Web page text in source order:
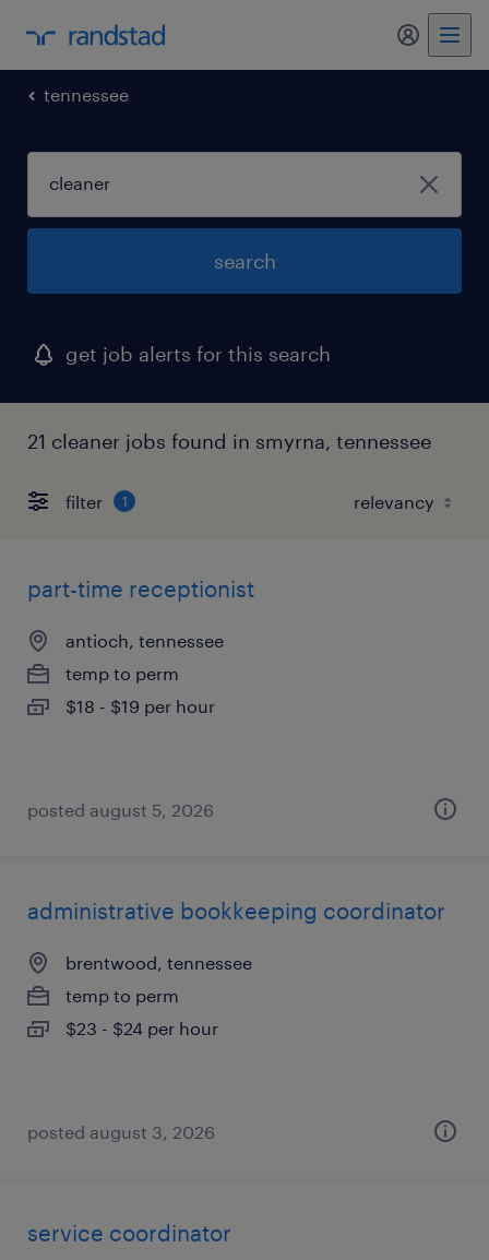
my
tennessee
search
get job alerts for this search
21 cleaner jobs found in smyrna, tennessee
filter 1
part-time receptionist
antioch, tennessee
temp to perm
$18 - $19 per hour
posted august 5, 2026
administrative bookkeeping coordinator
brentwood, tennessee
temp to perm
$23 - $24 per hour
posted august 3, 2026
service coordinator